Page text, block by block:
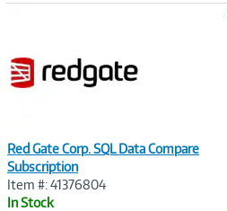
Red Gate Corp. SQL Data Compare
Subscription
Item #: 41376804
In Stock